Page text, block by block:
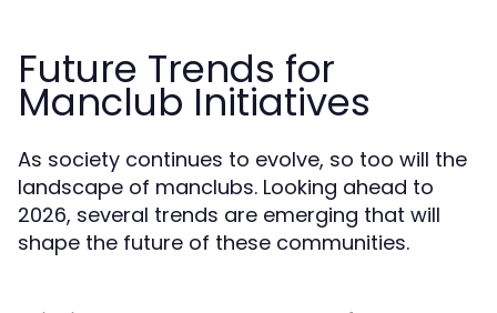
Future Trends for
Manclub Initiatives
As society continues to evolve, so too will the
landscape of manclubs. Looking ahead to
2026, several trends are emerging that will
shape the future of these communities.